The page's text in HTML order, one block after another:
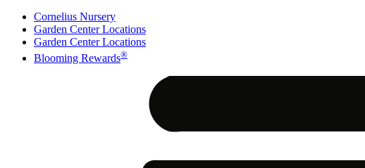
Cornelius Nursery
Garden Center Locations
Garden Center Locations
Blooming Rewards®